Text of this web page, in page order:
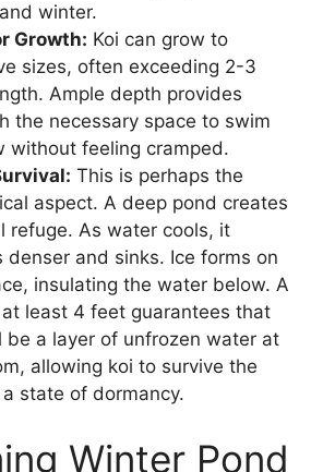
winter.
Growth: Koi can grow to
sizes, often exceeding 2-3
Ample depth provides
the necessary space to swim
without feeling cramped.
This is perhaps the
aspect. A deep pond creates
refuge. As water cools, it
denser and sinks. Ice forms on
insulating the water below. A
least 4 feet guarantees that
be a layer of unfrozen water at
allowing koi to survive the
state of dormancy.
Winter Pond